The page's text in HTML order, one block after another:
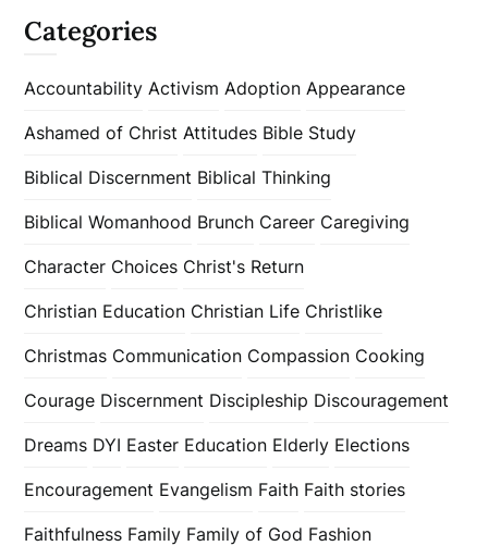
Categories
Accountability Activism Adoption Appearance
Ashamed of Christ Attitudes Bible Study
Biblical Discernment Biblical Thinking
Biblical Womanhood Brunch Career Caregiving
Character Choices Christ's Return
Christian Education Christian Life Christlike
Christmas Communication Compassion Cooking
Courage Discernment Discipleship Discouragement
Dreams DYI Easter Education Elderly Elections
Encouragement Evangelism Faith Faith stories
Faithfulness Family Family of God Fashion